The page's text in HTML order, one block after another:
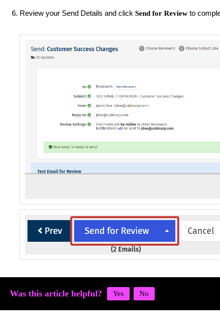
Review your Send Details and click Send for Review to
Was this article helpful?